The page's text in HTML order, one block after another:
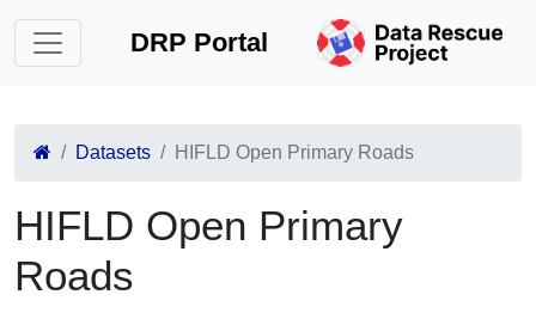
DRP Portal
Datasets HIFLD Open Primary Roads
HIFLD Open Primary
Roads